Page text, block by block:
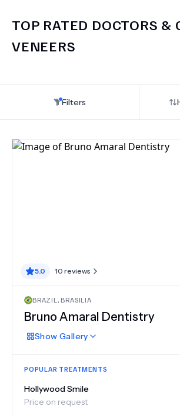
TOP RATED DOCTORS &
VENEERS
Filters
5.0 10 reviews
BRAZIL, BRASILIA
Bruno Amaral Dentistry
Show Gallery
POPULAR TREATMENTS
Hollywood Smile
Price on request